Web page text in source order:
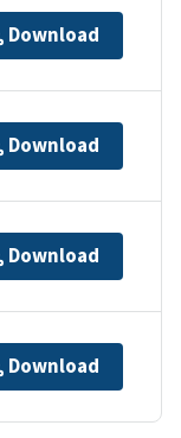
Download
Download
Download
Download